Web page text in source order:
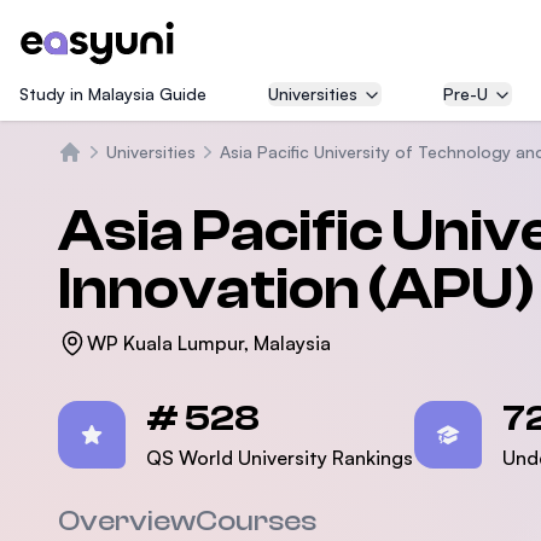
Study in Malaysia Guide Universities Pre-U
Universities Asia Pacific University of Technology
Asia Pacific
Innovation (APU)
WP Kuala Lumpur, Malaysia
# 528
QS World University Rankings
OverviewCourses